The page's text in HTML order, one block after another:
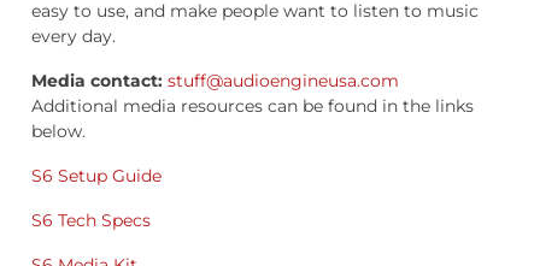
easy to use, and make people want to listen to music
every day.
Media contact: stuff@audioengineusa.com
Additional media resources can be found in the links
below.
S6 Setup Guide
S6 Tech Specs